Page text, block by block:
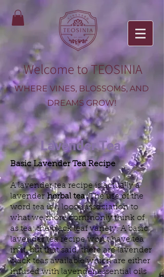
Welcome to TEOSINIA
WHERE VINES, BLOSSOMS, AND
DREAMS GROW!
Lavender Tea
Basic Lavender Tea Recipe
A lavender tea recipe is actually a
lavenderherbal tea. The use of the
word tea is a loose association to
what we more commonly think of
as tea: the black leaf variety. A basic
lavender tea recipe won’t have tea
in it, but that said, there are lavender
black teas available which are either
infused with lavender essential oils